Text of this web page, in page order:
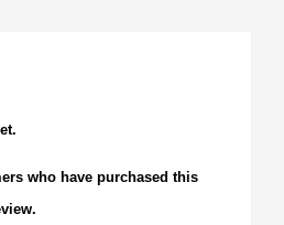
who have purchased this